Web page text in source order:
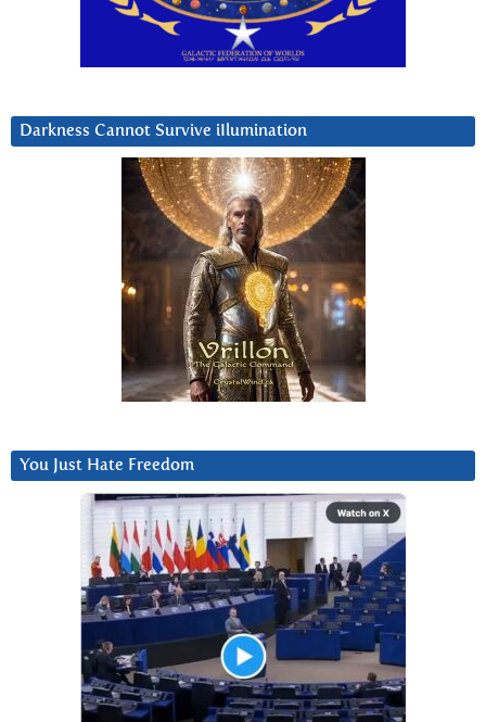
Darkness Cannot Survive iIlumination
You Just Hate Freedom